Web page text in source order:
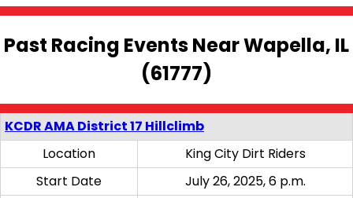
Past Racing Events Near Wapella, IL
(61777)
KCDR AMA District 17 Hillclimb
Location
King City Dirt Riders
Start Date
July 26, 2025, 6 p.m.